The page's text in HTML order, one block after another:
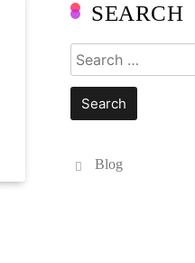
SEARCH
Search
for:
Blog